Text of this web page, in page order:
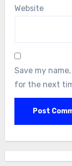
Website
Save my
for the next